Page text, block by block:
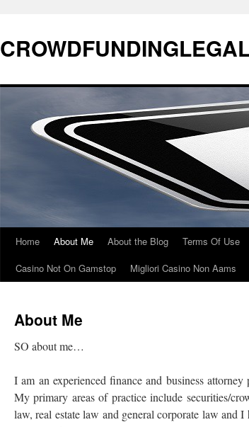
Home About Me About the Blog Terms Of Use
Casino Not On Gamstop
Migliori Casino Non Aams
About Me
SO about me…
I am an experienced finance and business
My primary areas of practice include securities/
law, real estate law and general corporate law and